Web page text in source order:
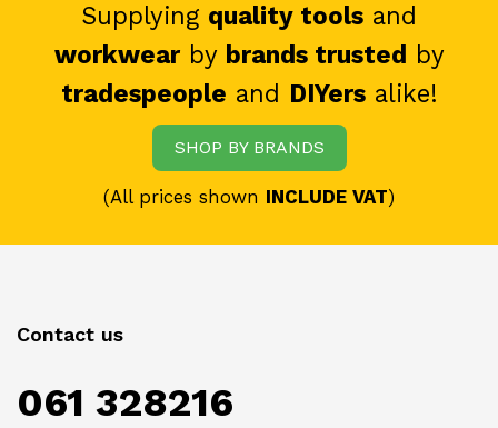
Supplying quality tools and
workwearby brands trusted by
tradespeople and DIYersalike!
SHOP BY BRANDS
(All prices shown INCLUDE VAT)
Contact us
061 328216